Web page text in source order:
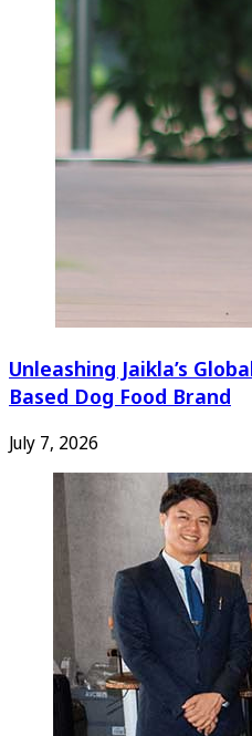
Unleashing Jaikla’s
Based Dog Food Brand
July 7, 2026